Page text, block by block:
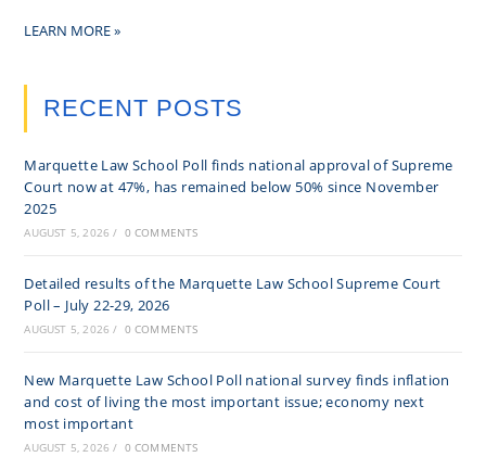
LEARN MORE »
RECENT POSTS
Marquette Law School Poll finds national approval of Supreme
Court now at 47%, has remained below 50% since November
2025
AUGUST 5, 2026 / 0 COMMENTS
Detailed results of the Marquette Law School Supreme Court
Poll – July 22-29, 2026
AUGUST 5, 2026 / 0 COMMENTS
New Marquette Law School Poll national survey finds inflation
and cost of living the most important issue; economy next
most important
AUGUST 5, 2026 / 0 COMMENTS